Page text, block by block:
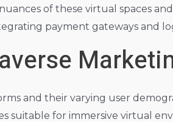
of these virtual spaces
payment gateways and
and their varying user
suitable for immersive virtual